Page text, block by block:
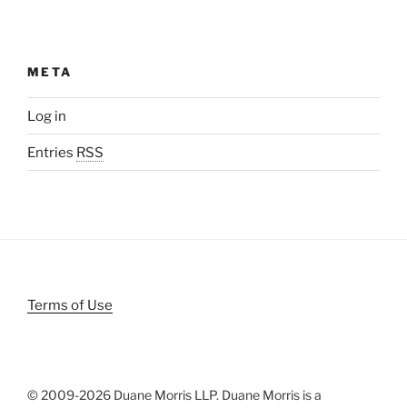
META
Log in
Entries RSS
Terms of Use
© 2009-2026 Duane Morris LLP. Duane Morris is a